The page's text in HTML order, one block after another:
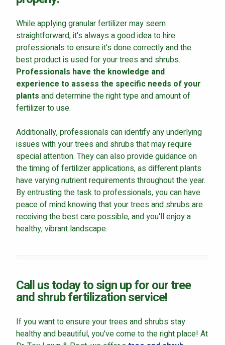
While applying granular fertilizer may seem
straightforward, it's always a good idea to hire
professionals to ensure it's done correctly and the
best product is used for your trees and shrubs.
Professionals have the knowledge and
experience to assess the specific needs of your
plants and determine the right type and amount of
fertilizer to use.
Additionally, professionals can identify any underlying
issues with your trees and shrubs that may require
special attention. They can also provide guidance on
the timing of fertilizer applications, as different plants
have varying nutrient requirements throughout the year.
By entrusting the task to professionals, you can have
peace of mind knowing that your trees and shrubs are
receiving the best care possible, and you'll enjoy a
healthy, vibrant landscape.
Call us today to sign up for our tree
and shrub fertilization service!
If you want to ensure your trees and shrubs stay
healthy and beautiful, you've come to the right place! At